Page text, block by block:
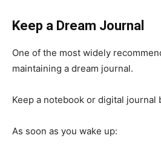
Keep a Dream Journal
One of the most widely
maintaining a dream journal.
Keep a notebook or digital journal
As soon as you wake up: